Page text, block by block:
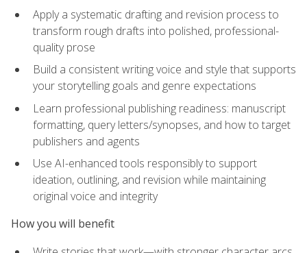
Apply a systematic drafting and revision process to
transform rough drafts into polished, professional-
quality prose
Build a consistent writing voice and style that supports
your storytelling goals and genre expectations
Learn professional publishing readiness: manuscript
formatting, query letters/synopses, and how to target
publishers and agents
Use AI-enhanced tools responsibly to support
ideation, outlining, and revision while maintaining
original voice and integrity
How you will benefit